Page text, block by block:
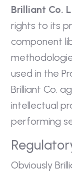
Brilliant Co.
rights to its
component
used in the
Brilliant Co.
intellectual
performing
Obviously